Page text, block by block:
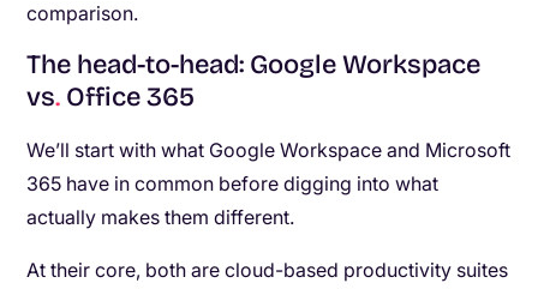
comparison.
The head-to-head: Google Workspace
vs. Office 365
We’ll start with what Google Workspace and Microsoft
365 have in common before digging into what
actually makes them different.
At their core, both are cloud-based productivity suites